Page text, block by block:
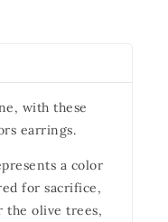
with these
earrings.
a color
for sacrifice,
the olive trees,